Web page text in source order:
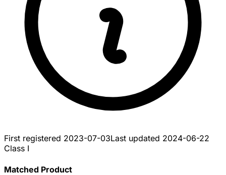
First registered 2023-07-03Last updated 2024-06-22
Class I
Matched Product